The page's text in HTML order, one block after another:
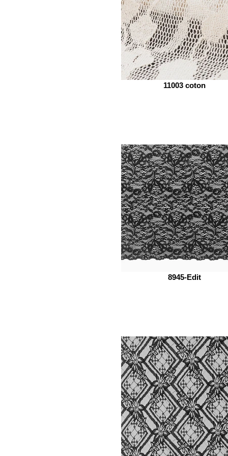
11003 coton
8945-Edit